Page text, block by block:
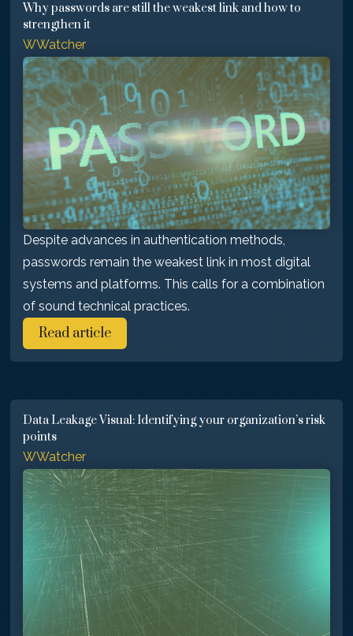
Why passwords are still the weakest link and how to
strengthen it
WWatcher
Despite advances in authentication methods,
passwords remain the weakest link in most digital
systems and platforms. This calls for a combination
of sound technical practices.
Read article
Data Leakage Visual: Identifying your organization’s risk
points
WWatcher